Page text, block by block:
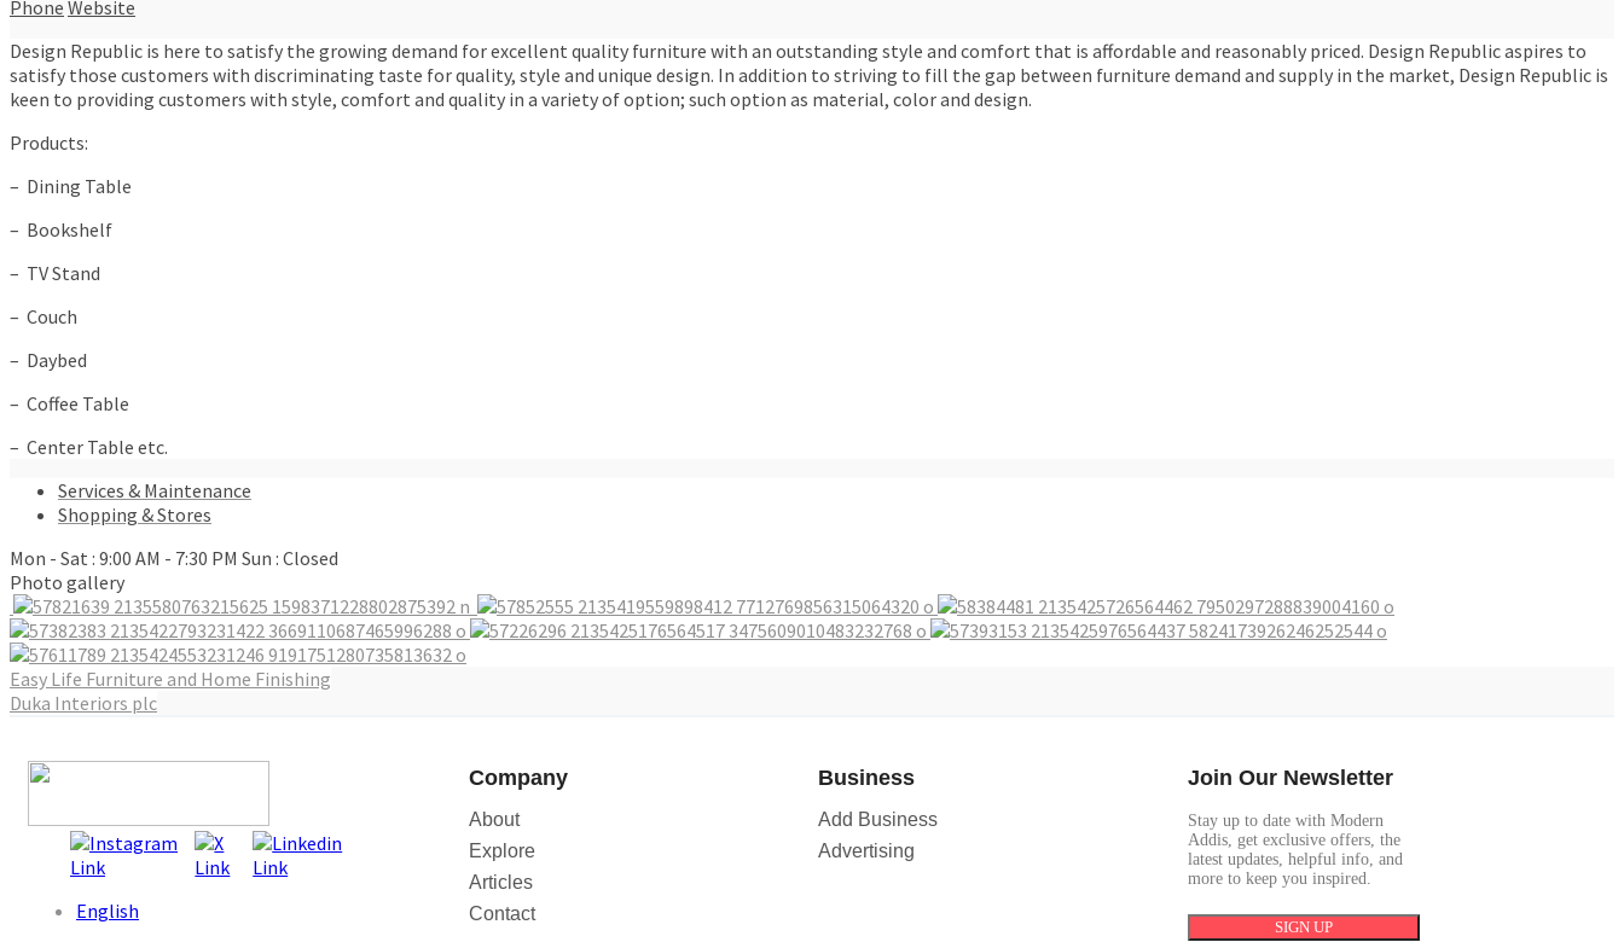
Phone Website
Design Republic is here to satisfy the growing demand for excellent quality furniture with an outstanding style and comfort that is affordable and reasonably priced. Design Republic aspires to
satisfy those customers with discriminating taste for quality, style and unique design. In addition to striving to fill the gap between furniture demand and supply in the market, Design Republic is
keen to providing customers with style, comfort and quality in a variety of option; such option as material, color and design.
Products:
– Dining Table
– Bookshelf
– TV Stand
– Couch
– Daybed
– Coffee Table
– Center Table etc.
Services & Maintenance
Shopping & Stores
Mon - Sat : 9:00 AM - 7:30 PM Sun : Closed
Photo gallery
Post
navigation
Easy Life Furniture and Home Finishing
Duka Interiors plc
English
Company
About
Explore
Articles
Contact
Business
Add Business
Advertising
Join Our Newsletter
Stay up to date with Modern
Addis, get exclusive offers, the
latest updates, helpful info, and
more to keep you inspired.
SIGN UP